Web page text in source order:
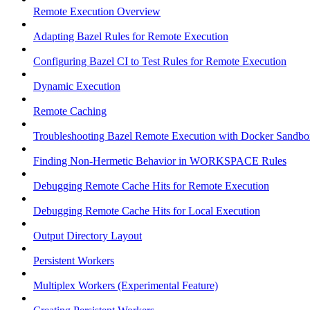
Remote Execution Overview
Adapting Bazel Rules for Remote Execution
Configuring Bazel CI to Test Rules for Remote Execution
Dynamic Execution
Remote Caching
Troubleshooting Bazel Remote Execution with Docker
Finding Non-Hermetic Behavior in WORKSPACE Rules
Debugging Remote Cache Hits for Remote Execution
Debugging Remote Cache Hits for Local Execution
Output Directory Layout
Persistent Workers
Multiplex Workers (Experimental Feature)